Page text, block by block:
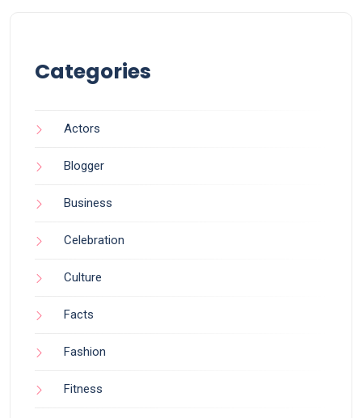
Categories
Actors
Blogger
Business
Celebration
Culture
Facts
Fashion
Fitness